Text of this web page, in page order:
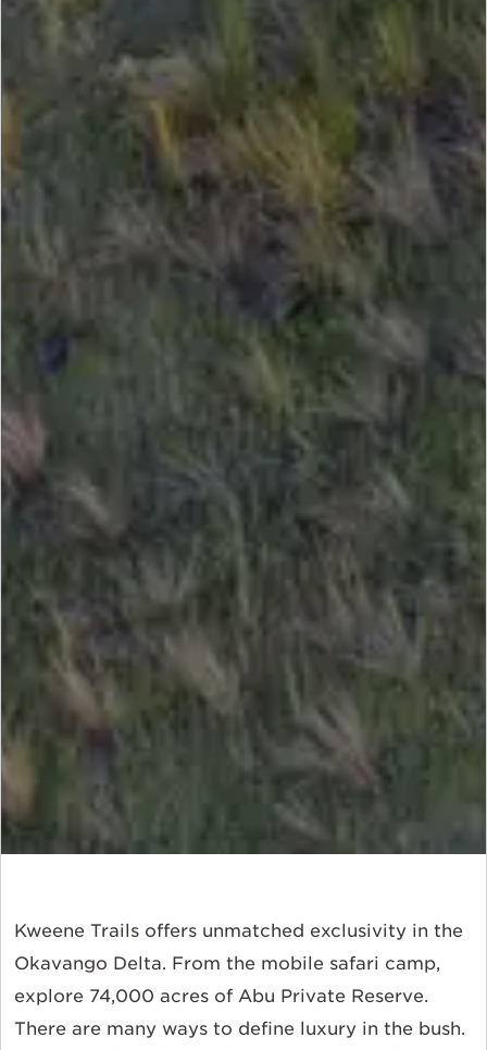
Kweene Trails offers unmatched exclusivity in the
Okavango Delta. From the mobile safari camp,
explore 74,000 acres of Abu Private Reserve.
There are many ways to define luxury in the bush.